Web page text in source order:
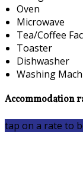
Oven
Microwave
Tea/Coffee
Toaster
Dishwasher
Washing
Accommodation
tap on a rate to